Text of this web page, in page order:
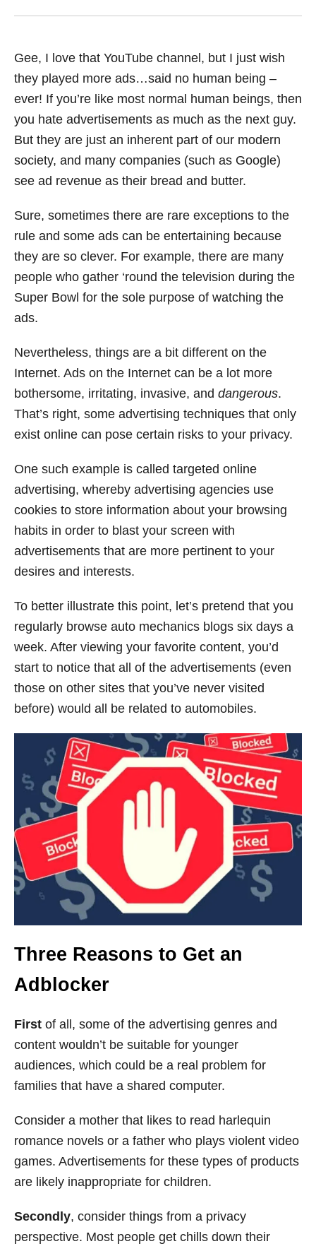
Gee, I love that YouTube channel, but I just wish
they played more ads…said no human being –
ever! If you’re like most normal human beings, then
you hate advertisements as much as the next guy.
But they are just an inherent part of our modern
society, and many companies (such as Google)
see ad revenue as their bread and butter.
Sure, sometimes there are rare exceptions to the
rule and some ads can be entertaining because
they are so clever. For example, there are many
people who gather ‘round the television during the
Super Bowl for the sole purpose of watching the
ads.
Nevertheless, things are a bit different on the
Internet. Ads on the Internet can be a lot more
bothersome, irritating, invasive, and dangerous.
That’s right, some advertising techniques that only
exist online can pose certain risks to your privacy.
One such example is called targeted online
advertising, whereby advertising agencies use
cookies to store information about your browsing
habits in order to blast your screen with
advertisements that are more pertinent to your
desires and interests.
To better illustrate this point, let’s pretend that you
regularly browse auto mechanics blogs six days a
week. After viewing your favorite content, you’d
start to notice that all of the advertisements (even
those on other sites that you’ve never visited
before) would all be related to automobiles.
Three Reasons to Get an
Adblocker
First of all, some of the advertising genres and
content wouldn’t be suitable for younger
audiences, which could be a real problem for
families that have a shared computer.
Consider a mother that likes to read harlequin
romance novels or a father who plays violent video
games. Advertisements for these types of products
are likely inappropriate for children.
Secondly, consider things from a privacy
perspective. Most people get chills down their